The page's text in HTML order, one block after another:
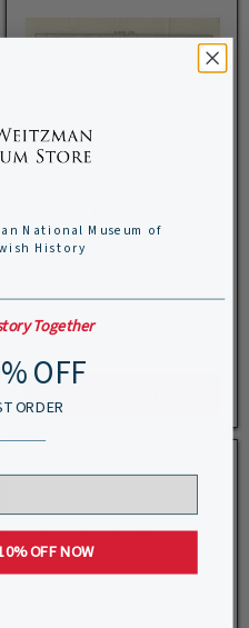
the United States for
Jewish Immigrants")
National Museum of
History
Together
OFF
ORDER
OFF NOW